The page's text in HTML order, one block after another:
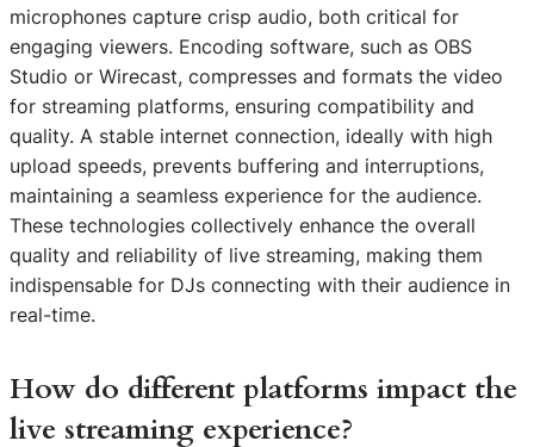
microphones capture crisp audio, both critical for
engaging viewers. Encoding software, such as OBS
Studio or Wirecast, compresses and formats the video
for streaming platforms, ensuring compatibility and
quality. A stable internet connection, ideally with high
upload speeds, prevents buffering and interruptions,
maintaining a seamless experience for the audience.
These technologies collectively enhance the overall
quality and reliability of live streaming, making them
indispensable for DJs connecting with their audience in
real-time.
How do different platforms impact the
live streaming experience?